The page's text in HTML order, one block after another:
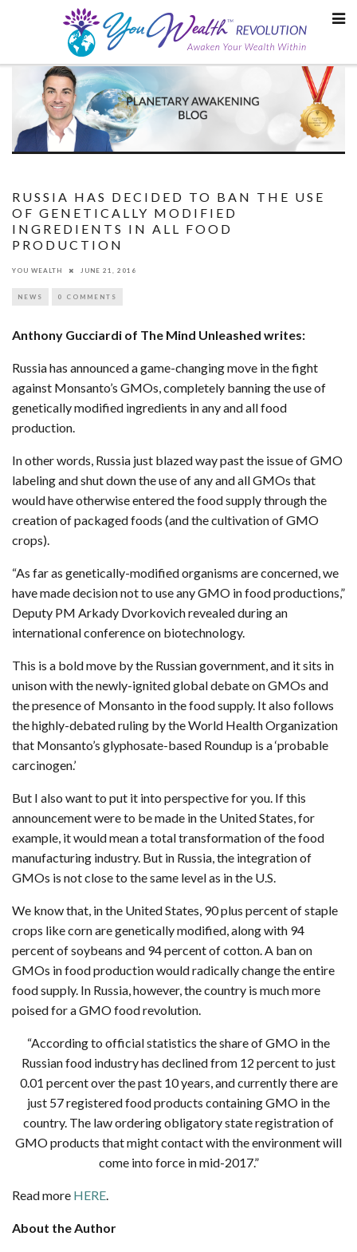
RUSSIA HAS DECIDED TO BAN THE USE
OF GENETICALLY MODIFIED
INGREDIENTS IN ALL FOOD
PRODUCTION
YOU WEALTH JUNE 21, 2016
NEWS 0 COMMENTS
Anthony Gucciardi of The Mind Unleashed writes:
Russia has announced a game-changing move in the fight
against Monsanto’s GMOs, completely banning the use of
genetically modified ingredients in any and all food
production.
In other words, Russia just blazed way past the issue of GMO
labeling and shut down the use of any and all GMOs that
would have otherwise entered the food supply through the
creation of packaged foods (and the cultivation of GMO
crops).
“As far as genetically-modified organisms are concerned, we
have made decision not to use any GMO in food productions,”
Deputy PM Arkady Dvorkovich revealed during an
international conference on biotechnology.
This is a bold move by the Russian government, and it sits in
unison with the newly-ignited global debate on GMOs and
the presence of Monsanto in the food supply. It also follows
the highly-debated ruling by the World Health Organization
that Monsanto’s glyphosate-based Roundup is a ‘probable
carcinogen.’
But I also want to put it into perspective for you. If this
announcement were to be made in the United States, for
example, it would mean a total transformation of the food
manufacturing industry. But in Russia, the integration of
GMOs is not close to the same level as in the U.S.
We know that, in the United States, 90 plus percent of staple
crops like corn are genetically modified, along with 94
percent of soybeans and 94 percent of cotton. A ban on
GMOs in food production would radically change the entire
food supply. In Russia, however, the country is much more
poised for a GMO food revolution.
“According to official statistics the share of GMO in the
Russian food industry has declined from 12 percent to just
0.01 percent over the past 10 years, and currently there are
just 57 registered food products containing GMO in the
country. The law ordering obligatory state registration of
GMO products that might contact with the environment will
come into force in mid-2017.”
Read more HERE.
About the Author